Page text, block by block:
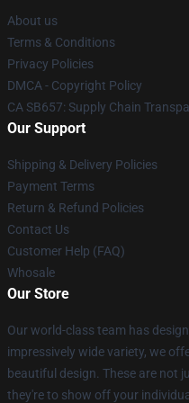
About us
Terms & Conditions
Privacy Policies
DMCA - Copyright Policy
CA SB657: Supply Chain
Our Support
Shipping & Delivery Policies
Payment Terms
Return & Refund Policies
Contact Us
Customer Help (FAQ)
Whosale
Our Store
Our world-class team has
impressively wide variety, we
beautiful design. These are not
they're to show off your